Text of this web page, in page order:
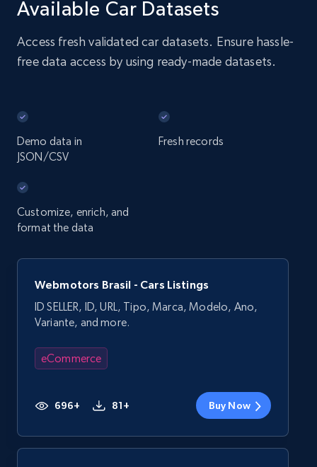
Available Car Datasets
Access fresh validated car datasets. Ensure hassle-
free data access by using ready-made datasets.
Demo data in
JSON/CSV
Fresh records
Customize, enrich, and
format the data
Webmotors Brasil - Cars Listings
ID SELLER, ID, URL, Tipo, Marca, Modelo, Ano,
Variante, and more.
eCommerce
696+ 81+ Buy Now